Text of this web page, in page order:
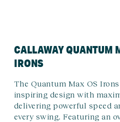
CALLAWAY QUANTUM
IRONS
The Quantum Max OS
inspiring design with
delivering powerful speed
every swing. Featuring an